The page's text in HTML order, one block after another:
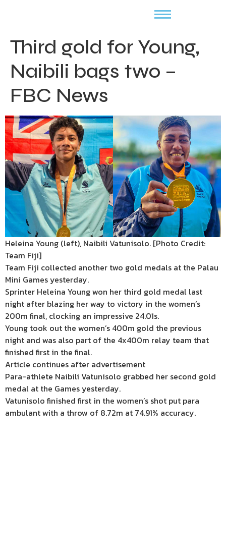
Third gold for Young,
Naibili bags two –
FBC News
Heleina Young (left), Naibili Vatunisolo. [Photo Credit:
Team Fiji]
Team Fiji collected another two gold medals at the Palau
Mini Games yesterday.
Sprinter Heleina Young won her third gold medal last
night after blazing her way to victory in the women’s
200m final, clocking an impressive 24.01s.
Young took out the women’s 400m gold the previous
night and was also part of the 4x400m relay team that
finished first in the final.
Article continues after advertisement
Para-athlete Naibili Vatunisolo grabbed her second gold
medal at the Games yesterday.
Vatunisolo finished first in the women’s shot put para
ambulant with a throw of 8.72m at 74.91% accuracy.